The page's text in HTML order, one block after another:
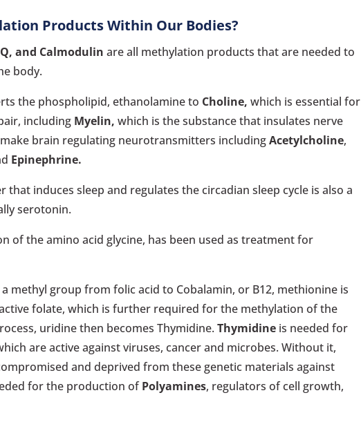
Products Within Our Bodies?
and Calmodulin are all methylation products that are needed to
body.
the phospholipid, ethanolamine to Choline, which is essential for
including Myelin, which is the substance that insulates nerve
brain regulating neurotransmitters includingAcetylcholine,
Epinephrine.
induces sleep and regulates the circadian sleep cycle is also a
serotonin.
of the amino acid glycine, has been used as treatment for
methyl group from folic acid to Cobalamin, or B12, methionine is
folate, which is further required for the methylation of the
uridine then becomes Thymidine. Thymidine is needed for
are active against viruses, cancer and microbes. Without it,
and deprived from these genetic materials against
for the production ofPolyamines, regulators of cell growth,